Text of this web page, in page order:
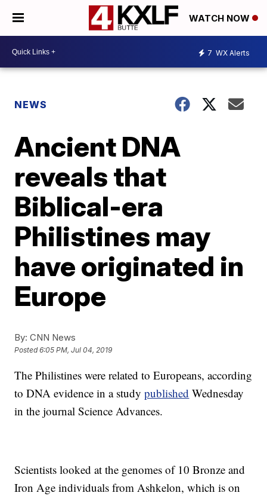
WATCH NOW
7 WX Alerts
NEWS
Ancient DNA
reveals that
Biblical-era
Philistines may
have originated in
Europe
By: CNN News
Posted6:05 PM, Jul 04, 2019
The Philistines were related to Europeans, according
to DNA evidence in a studypublished Wednesday
in the journal Science Advances.
Scientists looked at the genomes of 10 Bronze and
Iron Age individuals from Ashkelon, which is on